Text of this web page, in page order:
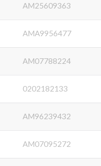
AM25609363
AMA9956477
AM07788224
0202182133
AM96239432
AM07095272